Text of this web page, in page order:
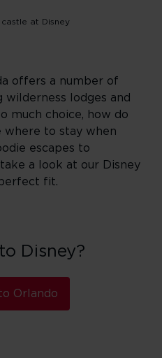
offers a number of
lodges and
much choice, how do
where to stay when
escapes to
a look at our Disney
fit.
Disney?
Orlando